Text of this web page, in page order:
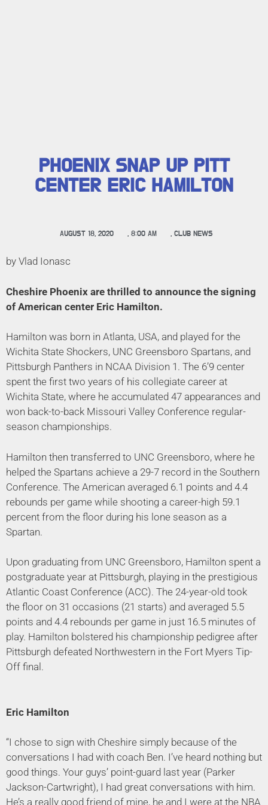
PHOENIX SNAP UP PITT
CENTER ERIC HAMILTON
AUGUST 18, 2020 , 8:00 AM , CLUB NEWS
by Vlad Ionasc
Cheshire Phoenix are thrilled to announce the signing
of American center Eric Hamilton.
Hamilton was born in Atlanta, USA, and played for the
Wichita State Shockers, UNC Greensboro Spartans, and
Pittsburgh Panthers in NCAA Division 1. The 6’9 center
spent the first two years of his collegiate career at
Wichita State, where he accumulated 47 appearances and
won back-to-back Missouri Valley Conference regular-
season championships.
Hamilton then transferred to UNC Greensboro, where he
helped the Spartans achieve a 29-7 record in the Southern
Conference. The American averaged 6.1 points and 4.4
rebounds per game while shooting a career-high 59.1
percent from the floor during his lone season as a
Spartan.
Upon graduating from UNC Greensboro, Hamilton spent a
postgraduate year at Pittsburgh, playing in the prestigious
Atlantic Coast Conference (ACC). The 24-year-old took
the floor on 31 occasions (21 starts) and averaged 5.5
points and 4.4 rebounds per game in just 16.5 minutes of
play. Hamilton bolstered his championship pedigree after
Pittsburgh defeated Northwestern in the Fort Myers Tip-
Off final.
Eric Hamilton
“I chose to sign with Cheshire simply because of the
conversations I had with coach Ben. I’ve heard nothing but
good things. Your guys’ point-guard last year (Parker
Jackson-Cartwright), I had great conversations with him.
He’s a really good friend of mine, he and I were at the NBA